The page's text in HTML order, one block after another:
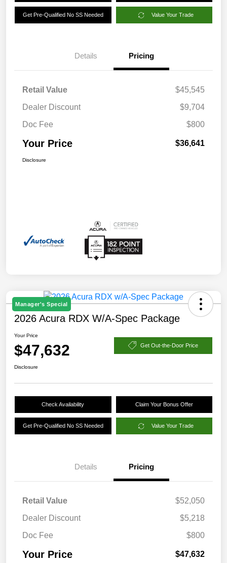
Get Pre-Qualified No SS Needed Value Your Trade
Details Pricing
Retail Value
$45,545
Dealer Discount
$9,704
Doc Fee
$800
Your Price $36,641
Disclosure
Manager's Special
2026 Acura RDX W/A-Spec Package
Your Price
$47,632 Get Out-the-Door Price
Disclosure
Check Availability Claim Your Bonus Offer
Get Pre-Qualified No SS Needed Value Your Trade
Details Pricing
Retail Value
$52,050
Dealer Discount
$5,218
Doc Fee
$800
Your Price $47,632